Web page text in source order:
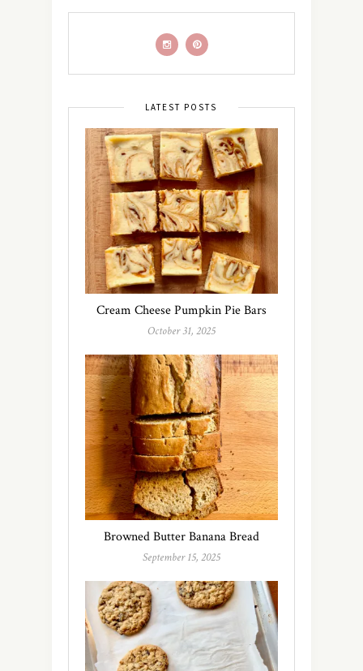
LATEST POSTS
Cream Cheese Pumpkin Pie Bars
October 31, 2025
Browned Butter Banana Bread
September 15, 2025